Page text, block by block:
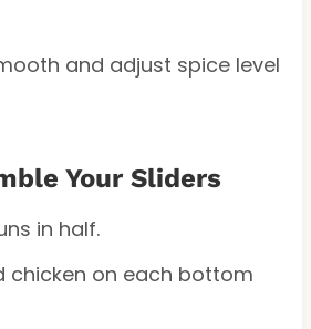
and adjust spice level
Your Sliders
in half.
chicken on each bottom